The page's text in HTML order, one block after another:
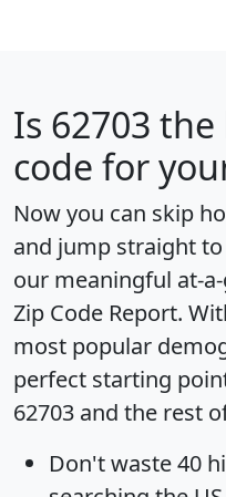
Is 62703 the
code for
Now you can skip
and jump straight
our meaningful at-
Zip Code Report.
most popular
perfect starting
62703 and the rest
Don't waste 40